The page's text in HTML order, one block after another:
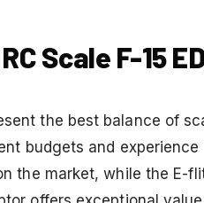
Scale F-15
the best balance of
budgets and experience
the market, while the E-